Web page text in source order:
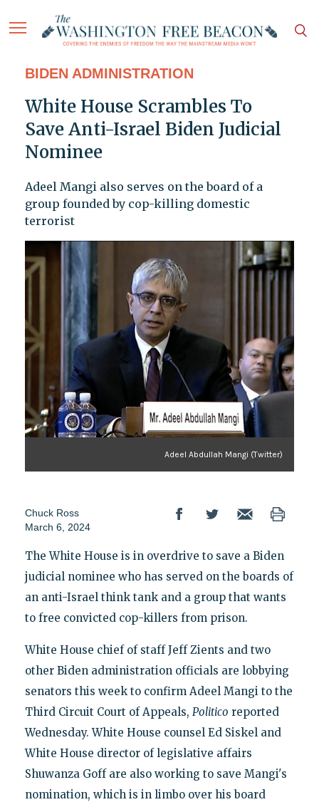
BIDEN ADMINISTRATION
White House Scrambles To
Save Anti-Israel Biden Judicial
Nominee
Adeel Mangi also serves on the board of a
group founded by cop-killing domestic
terrorist
Adeel Abdullah Mangi (Twitter)
Chuck Ross
March 6, 2024
The White House is in overdrive to save a Biden
judicial nominee who has served on the boards of
an anti-Israel think tank and a group that wants
to free convicted cop-killers from prison.
White House chief of staff Jeff Zients and two
other Biden administration officials are lobbying
senators this week to confirm Adeel Mangi to the
Third Circuit Court of Appeals, Politico reported
Wednesday. White House counsel Ed Siskel and
White House director of legislative affairs
Shuwanza Goff are also working to save Mangi's
nomination, which is in limbo over his board